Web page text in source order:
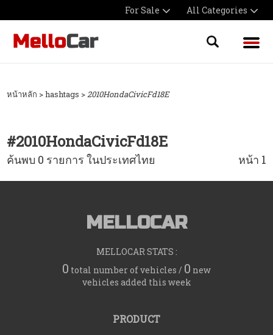
For Sale All Categories
หน้าหลัก > hashtags >2010HondaCivicFd18E
#2010HondaCivicFd18E
ค้นพบ 0 รายการ ในประเทศไทย หน้า 1
MELLOCAR
MELLOCAR STATS :
0 total number of vehicles / 0 new
vehicles added this week
PRODUCT